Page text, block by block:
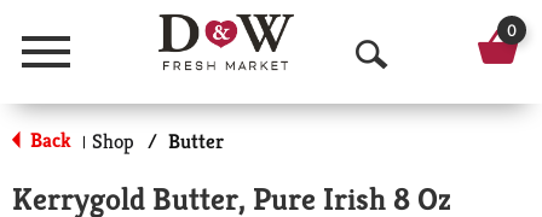
Menu
O
p
0
Back | Shop / Butter
Kerrygold Butter, Pure Irish 8 Oz